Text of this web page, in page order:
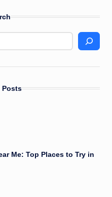
Posts
Me: Top Places to Try in